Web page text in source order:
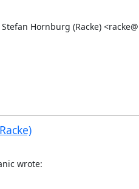
Hornburg (Racke)
wrote: